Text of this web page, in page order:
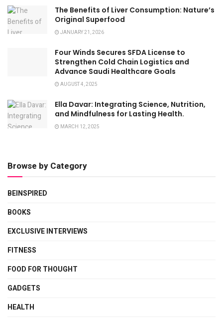
The Benefits of Liver Consumption: Nature’s
Original Superfood
JANUARY 21, 2026
Four Winds Secures SFDA License to
Strengthen Cold Chain Logistics and
Advance Saudi Healthcare Goals
AUGUST 4, 2025
Ella Davar: Integrating Science, Nutrition,
and Mindfulness for Lasting Health.
MARCH 12, 2025
Browse by Category
BEINSPIRED
BOOKS
EXCLUSIVE INTERVIEWS
FITNESS
FOOD FOR THOUGHT
GADGETS
HEALTH